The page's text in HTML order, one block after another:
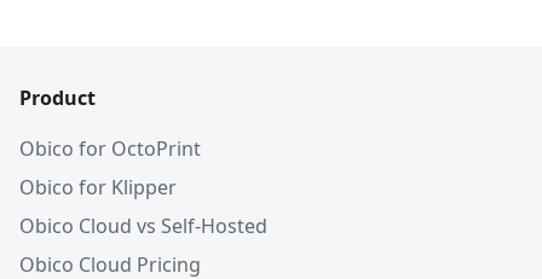
Product
Obico for OctoPrint
Obico for Klipper
Obico Cloud vs Self-Hosted
Obico Cloud Pricing